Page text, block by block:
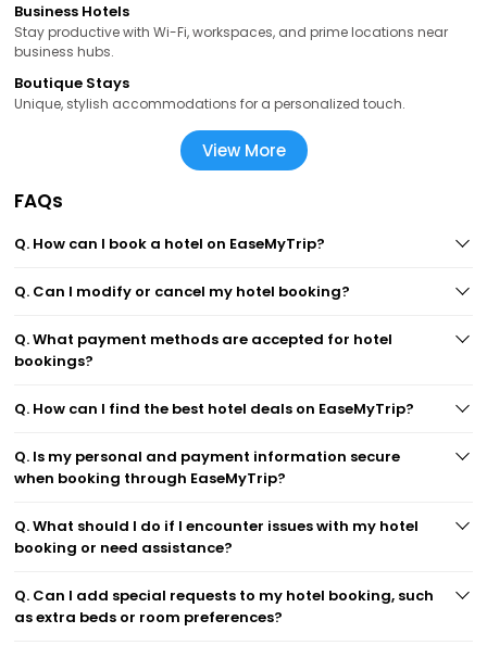
Business Hotels
Stay productive with Wi-Fi, workspaces, and prime locations near
business hubs.
Boutique Stays
Unique, stylish accommodations for a personalized touch.
View More
FAQs
Q. How can I book a hotel on EaseMyTrip?
Q. Can I modify or cancel my hotel booking?
Q. What payment methods are accepted for hotel
bookings?
Q. How can I find the best hotel deals on EaseMyTrip?
Q. Is my personal and payment information secure
when booking through EaseMyTrip?
Q. What should I do if I encounter issues with my hotel
booking or need assistance?
Q. Can I add special requests to my hotel booking, such
as extra beds or room preferences?